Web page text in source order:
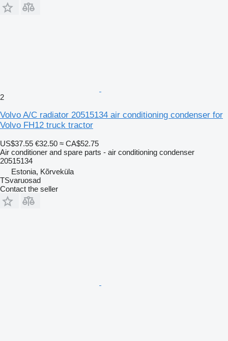
2
Volvo A/C radiator 20515134 air conditioning condenser for
Volvo FH12 truck tractor
US$37.55 €32.50 ≈ CA$52.75
Air conditioner and spare parts - air conditioning condenser
20515134
Estonia, Kõrveküla
TSvaruosad
Contact the seller